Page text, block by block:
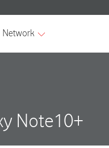
Note10+